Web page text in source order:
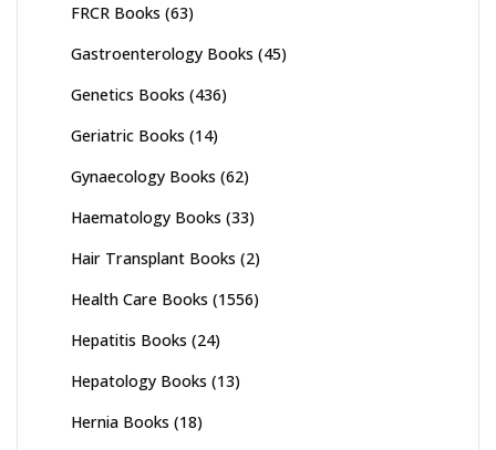
FRCR Books (63)
Gastroenterology Books (45)
Genetics Books (436)
Geriatric Books (14)
Gynaecology Books (62)
Haematology Books (33)
Hair Transplant Books (2)
Health Care Books (1556)
Hepatitis Books (24)
Hepatology Books (13)
Hernia Books (18)